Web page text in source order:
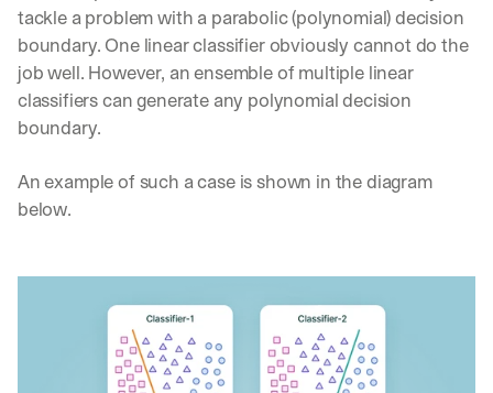
tackle a problem with a parabolic (polynomial) decision
boundary. One linear classifier obviously cannot do the
job well. However, an ensemble of multiple linear
classifiers can generate any polynomial decision
boundary.
An example of such a case is shown in the diagram
below.